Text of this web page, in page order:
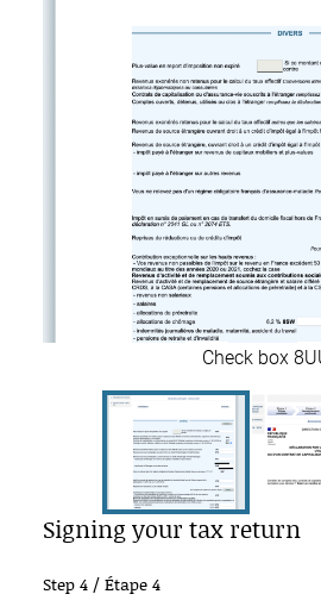
Check box
Signing your tax return
Step 4 / Étape 4